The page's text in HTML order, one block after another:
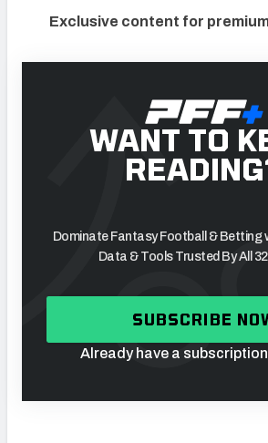
Exclusive content for
WANT TO
Dominate Fantasy Football & Betting
Data & Tools Trusted By All
SUBSCRIBE
Already have a